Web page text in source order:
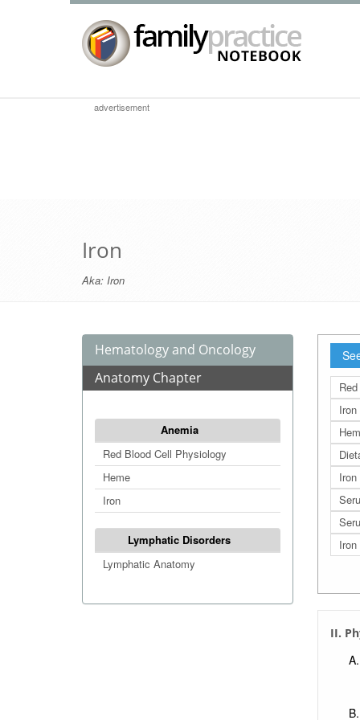
advertisement
Iron
Aka: Iron
Hematology and Oncology
Anatomy Chapter
Anemia
Red Blood Cell Physiology
Heme
Iron
Lymphatic Disorders
Lymphatic Anatomy
II.